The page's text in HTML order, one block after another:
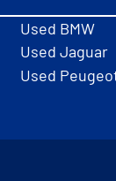
Used BMW
Used Jaguar
Used